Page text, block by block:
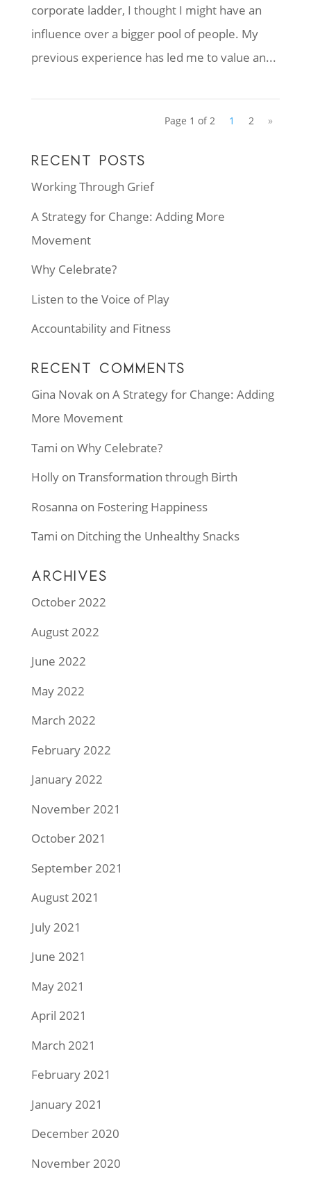
corporate ladder, I thought I might have an
influence over a bigger pool of people. My
previous experience has led me to value an...
Page 1 of 2 1 2 »
RECENT POSTS
Working Through Grief
A Strategy for Change: Adding More
Movement
Why Celebrate?
Listen to the Voice of Play
Accountability and Fitness
RECENT COMMENTS
Gina Novakon A Strategy for Change: Adding
More Movement
Tami on Why Celebrate?
Hollyon Transformation through Birth
Rosanna on Fostering Happiness
Tami on Ditching the Unhealthy Snacks
ARCHIVES
October 2022
August 2022
June 2022
May 2022
March 2022
February 2022
January 2022
November 2021
October 2021
September 2021
August 2021
July 2021
June 2021
May 2021
April 2021
March 2021
February 2021
January 2021
December 2020
November 2020